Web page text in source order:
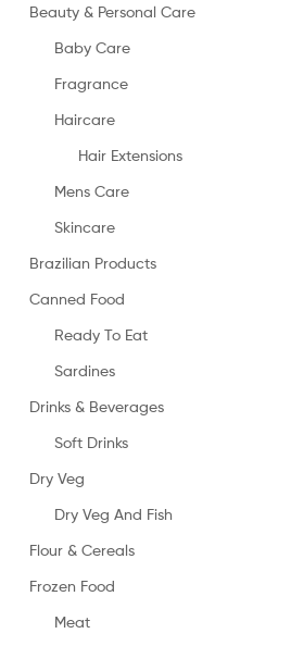
Beauty & Personal Care
Baby Care
Fragrance
Haircare
Hair Extensions
Mens Care
Skincare
Brazilian Products
Canned Food
Ready To Eat
Sardines
Drinks & Beverages
Soft Drinks
Dry Veg
Dry Veg And Fish
Flour & Cereals
Frozen Food
Meat